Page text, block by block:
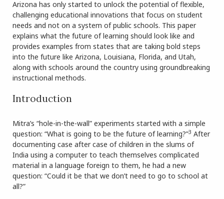
Arizona has only started to unlock the potential of flexible,
challenging educational innovations that focus on student
needs and not on a system of public schools. This paper
explains what the future of learning should look like and
provides examples from states that are taking bold steps
into the future like Arizona, Louisiana, Florida, and Utah,
along with schools around the country using groundbreaking
instructional methods.
Introduction
Mitra’s “hole-in-the-wall” experiments started with a simple
question: “What is going to be the future of learning?”3 After
documenting case after case of children in the slums of
India using a computer to teach themselves complicated
material in a language foreign to them, he had a new
question: “Could it be that we don’t need to go to school at
all?”